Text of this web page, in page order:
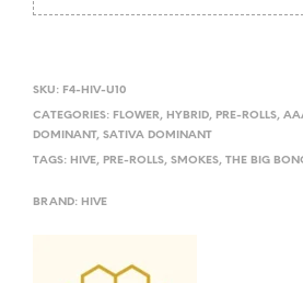
SKU: F4-HIV-U10
CATEGORIES: FLOWER, HYBRID, PRE-ROLLS,
DOMINANT, SATIVA DOMINANT
TAGS: HIVE, PRE-ROLLS, SMOKES, THE BIG
BRAND: HIVE